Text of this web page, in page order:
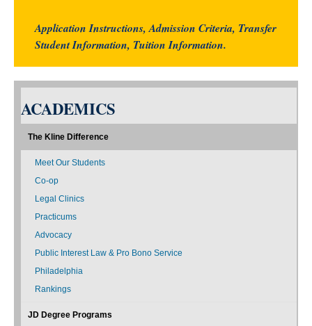
Application Instructions, Admission Criteria, Transfer
Student Information, Tuition Information.
ACADEMICS
The Kline Difference
Meet Our Students
Co-op
Legal Clinics
Practicums
Advocacy
Public Interest Law & Pro Bono Service
Philadelphia
Rankings
JD Degree Programs